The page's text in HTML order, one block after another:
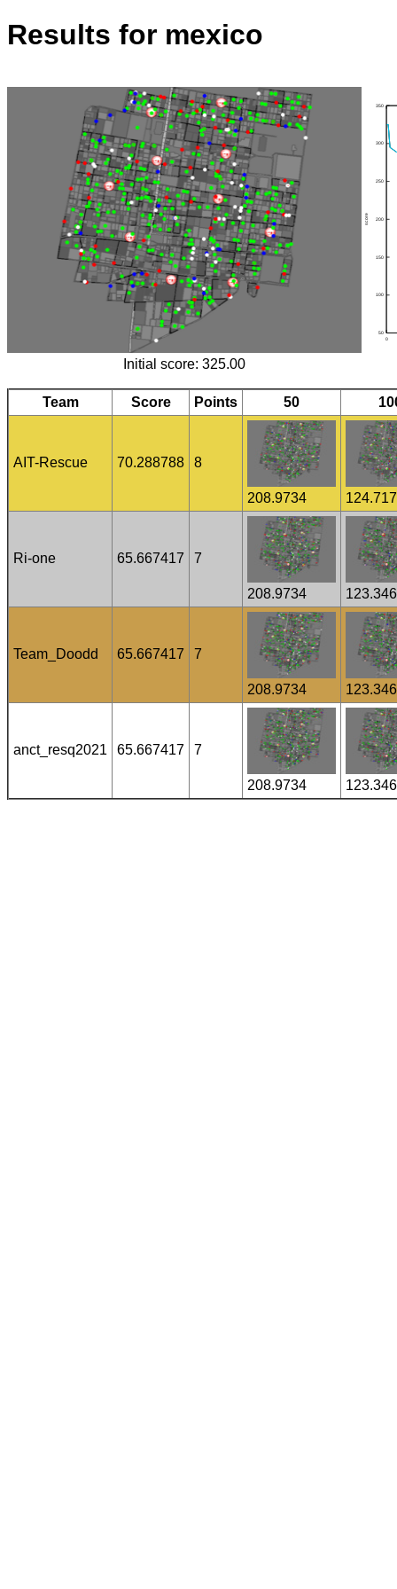
Results for mexico
Initial score: 325.00
Team Score Points 50
AIT-Rescue 70.288788 8
208.9734
Ri-one 65.667417 7
208.9734
Team_Doodd 65.667417 7
208.9734
anct_resq2021 65.667417 7
208.9734